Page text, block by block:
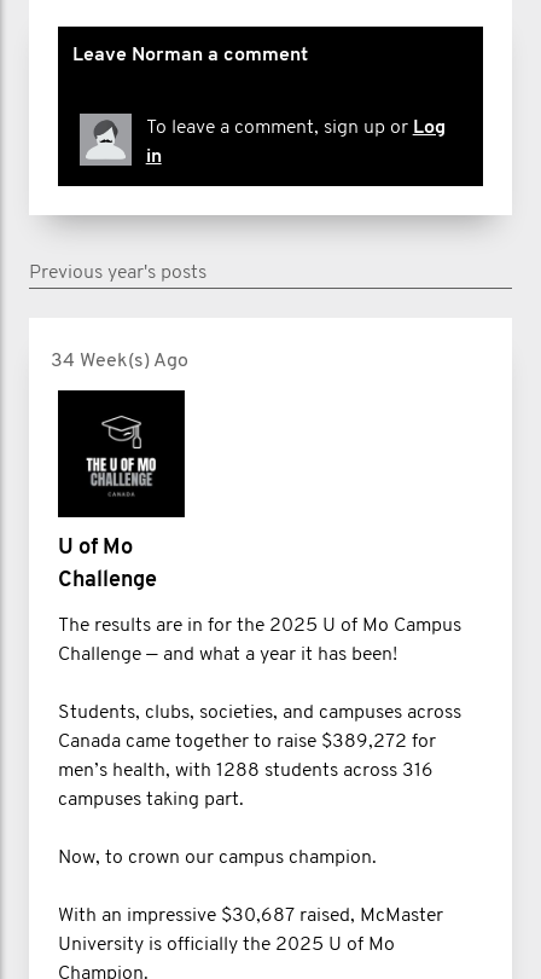
Leave Norman a comment
To leave a comment, sign up or Log
in
Previous year's posts
34 Week(s) Ago
U of Mo
Challenge
The results are in for the 2025 U of Mo Campus
Challenge — and what a year it has been!
Students, clubs, societies, and campuses across
Canada came together to raise $389,272 for
men’s health, with 1288 students across 316
campuses taking part.
Now, to crown our campus champion.
With an impressive $30,687 raised, McMaster
University is officially the 2025 U of Mo
Champion.